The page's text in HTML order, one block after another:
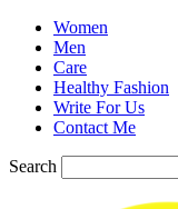
Women
Men
Care
Healthy Fashion
Write For Us
Contact Me
Search